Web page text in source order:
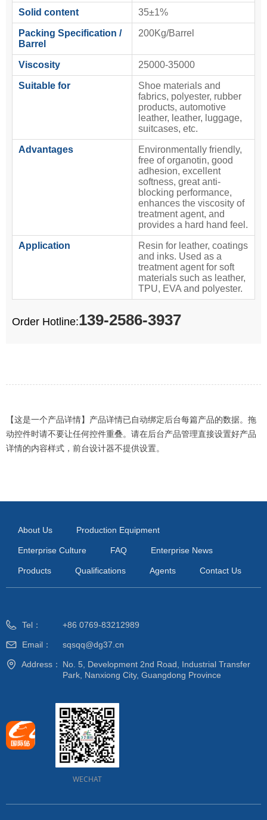
【这是一个产品详情】产品详情已自动绑定后台每篇产品的数据。拖
动控件时请不要让任何控件重叠。请在后台产品管理直接设置好产品
详情的内容样式，前台设计器不提供设置。
Order Hotline:139-2586-3937
Solid content 35±1%
Packing Specification /
Barrel
200Kg/Barrel
Viscosity 25000-35000
Suitable for
Shoe materials and
fabrics, polyester, rubber
products, automotive
leather, leather, luggage,
suitcases, etc.
Advantages
Environmentally friendly,
free of organotin, good
adhesion, excellent
softness, great anti-
blocking performance,
enhances the viscosity of
treatment agent, and
provides a hard hand feel.
Application
Resin for leather, coatings
and inks. Used as a
treatment agent for soft
materials such as leather,
TPU, EVA and polyester.
About Us Production Equipment
Enterprise Culture FAQ Enterprise News
Products Qualifications Agents Contact Us
WECHAT
Tel： +86 0769-83212989
Email： sqsqq@dg37.cn
Address：
No. 5, Development 2nd Road, Industrial Transfer
Park, Nanxiong City, Guangdong Province